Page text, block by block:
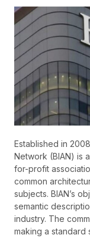
Established in
Network (BIAN) is
for-profit
common
subjects. BIAN’s
semantic
industry. The
making a standard